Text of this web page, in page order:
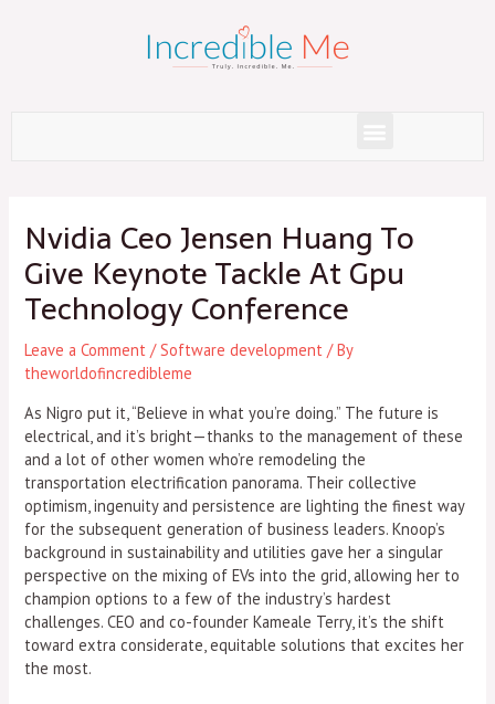
Menu
Nvidia Ceo Jensen Huang To
Give Keynote Tackle At Gpu
Technology Conference
Leave a Comment /Software development / By
theworldofincredibleme
As Nigro put it, “Believe in what you’re doing.” The future is
electrical, and it’s bright—thanks to the management of these
and a lot of other women who’re remodeling the
transportation electrification panorama. Their collective
optimism, ingenuity and persistence are lighting the finest way
for the subsequent generation of business leaders. Knoop’s
background in sustainability and utilities gave her a singular
perspective on the mixing of EVs into the grid, allowing her to
champion options to a few of the industry’s hardest
challenges. CEO and co-founder Kameale Terry, it’s the shift
toward extra considerate, equitable solutions that excites her
the most.